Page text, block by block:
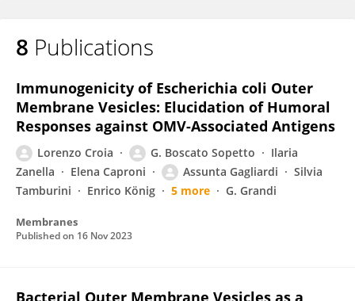
8 Publications
Immunogenicity of Escherichia coli Outer
Membrane Vesicles: Elucidation of Humoral
Responses against OMV-Associated Antigens
Lorenzo Croia G. Boscato Sopetto
Ilaria
Zanella
Elena Caproni Assunta Gagliardi
Silvia
Tamburini
Enrico König 5 more G. Grandi
Membranes
Published on 16 Nov 2023
Bacterial Outer Membrane Vesicles as a